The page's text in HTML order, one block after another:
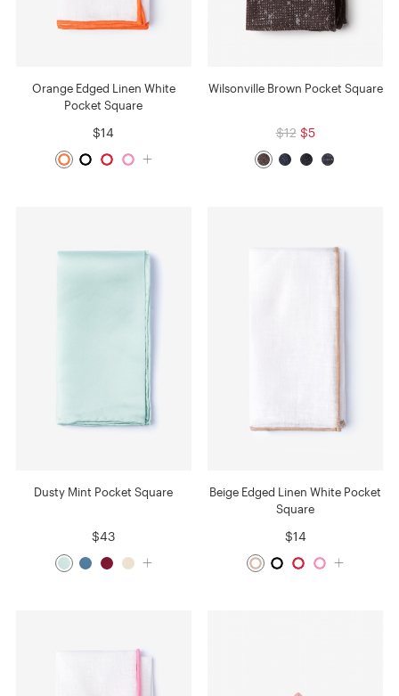
Orange Edged Linen White
Pocket Square
$14
Wilsonville Brown Pocket Square
$12 $5
Dusty Mint Pocket Square
$43
Beige Edged Linen White Pocket
Square
$14